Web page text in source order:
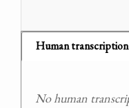
Human transcription
No human